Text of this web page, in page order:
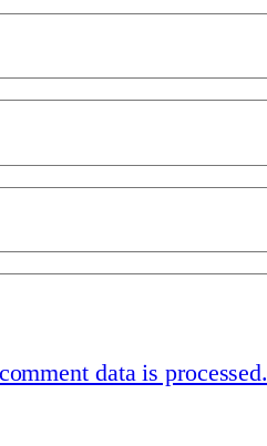
data is processed.